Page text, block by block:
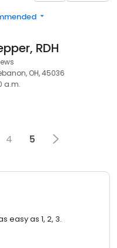
RDH
OH, 45036
a.m.
4 5
easy as 1, 2, 3.